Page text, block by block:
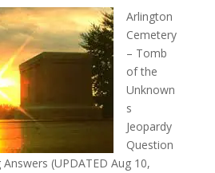
Arlington
Cemetery
– Tomb
of the
Unknown
s
Jeopardy
Question
(UPDATED Aug 10,